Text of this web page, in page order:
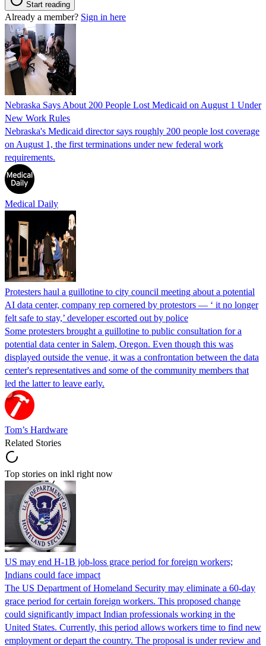
Start reading
Already a member? Sign in here
Nebraska Says About 200 People Lost Medicaid on August 1 Under
New Work Rules
Nebraska's Medicaid director says roughly 200 people lost coverage
on August 1, the first terminations under new federal work
requirements.
Medical Daily
Protesters haul a guillotine to city council meeting about a potential
AI data center, company rep cornered by protestors — ‘ it no longer
felt safe to stay,’ developer escorted out by police
Some protesters brought a guillotine to public consultation for a
potential data center in Salem, Oregon. Even though this was
displayed outside the venue, it was a confrontation between the data
center's representatives and some of the community members that
led the latter to leave early.
Tom’s Hardware
Related Stories
Top stories on inkl right now
US may end H-1B job-loss grace period for foreign workers;
Indians could face impact
The US Department of Homeland Security may eliminate a 60-day
grace period for certain foreign workers. This proposed change
could significantly impact Indian professionals working in the
United States. Currently, this period allows workers time to find new
employment or depart the country. The proposal is under review and